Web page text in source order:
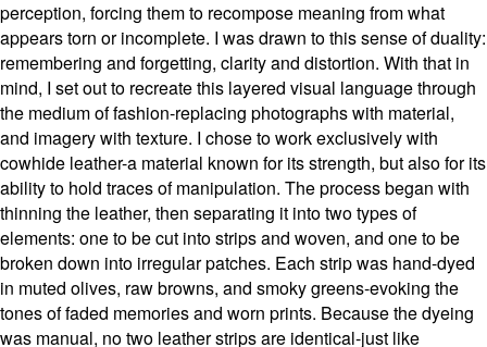
perception, forcing them to recompose meaning from what
appears torn or incomplete. I was drawn to this sense of duality:
remembering and forgetting, clarity and distortion. With that in
mind, I set out to recreate this layered visual language through
the medium of fashion-replacing photographs with material,
and imagery with texture. I chose to work exclusively with
cowhide leather-a material known for its strength, but also for its
ability to hold traces of manipulation. The process began with
thinning the leather, then separating it into two types of
elements: one to be cut into strips and woven, and one to be
broken down into irregular patches. Each strip was hand-dyed
in muted olives, raw browns, and smoky greens-evoking the
tones of faded memories and worn prints. Because the dyeing
was manual, no two leather strips are identical-just like